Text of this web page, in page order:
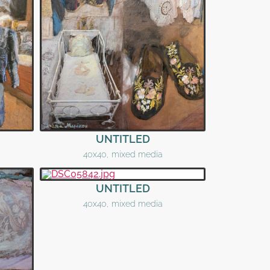
UNTITLED
40x40, mixed media
UNTITLED
40x40, mixed media